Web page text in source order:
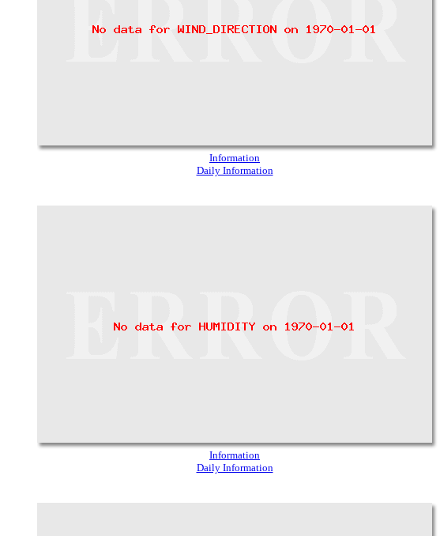
Information
Daily Information
Information
Daily Information